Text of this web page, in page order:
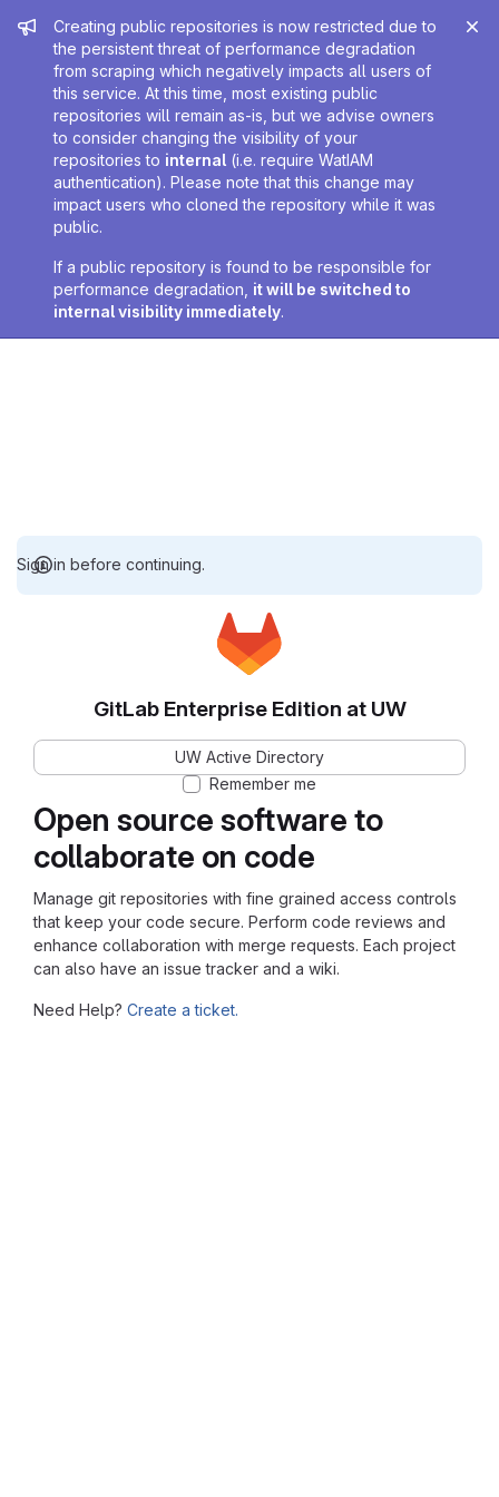
Admin message
Creating public repositories is now restricted due to
the persistent threat of performance degradation
from scraping which negatively impacts all users of
this service. At this time, most existing public
repositories will remain as-is, but we advise owners
to consider changing the visibility of your
repositories to internal (i.e. require WatIAM
authentication). Please note that this change may
impact users who cloned the repository while it was
public.
If a public repository is found to be responsible for
performance degradation, it will be switched to
internal visibility immediately.
Sign in before continuing.
Open source software to
collaborate on code
Manage git repositories with fine grained access controls
that keep your code secure. Perform code reviews and
enhance collaboration with merge requests. Each project
can also have an issue tracker and a wiki.
Need Help? Create a ticket.
GitLab Enterprise Edition at UW
UW Active Directory
Remember me